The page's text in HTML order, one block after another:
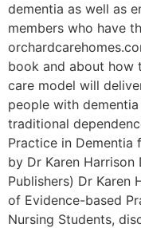
dementia as well as
members who have
book and about how
care model will
people with
traditional
Practice in Dementia
by Dr Karen Harrison
Publishers) Dr Karen
of Evidence-based
Nursing Students,